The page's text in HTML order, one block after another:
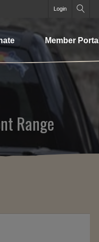
Login
Member Portal
Range